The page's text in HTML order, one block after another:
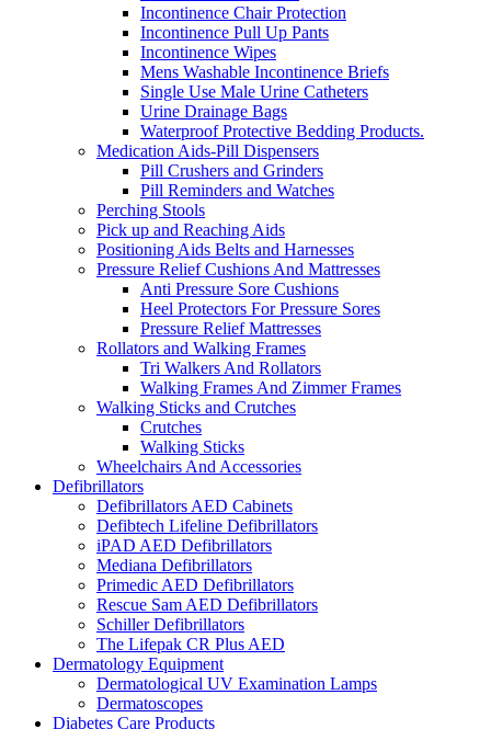
Incontinence Chair Protection
Incontinence Pull Up Pants
Incontinence Wipes
Mens Washable Incontinence Briefs
Single Use Male Urine Catheters
Urine Drainage Bags
Waterproof Protective Bedding Products.
Medication Aids-Pill Dispensers
Pill Crushers and Grinders
Pill Reminders and Watches
Perching Stools
Pick up and Reaching Aids
Positioning Aids Belts and Harnesses
Pressure Relief Cushions And Mattresses
Anti Pressure Sore Cushions
Heel Protectors For Pressure Sores
Pressure Relief Mattresses
Rollators and Walking Frames
Tri Walkers And Rollators
Walking Frames And Zimmer Frames
Walking Sticks and Crutches
Crutches
Walking Sticks
Wheelchairs And Accessories
Defibrillators
Defibrillators AED Cabinets
Defibtech Lifeline Defibrillators
iPAD AED Defibrillators
Mediana Defibrillators
Primedic AED Defibrillators
Rescue Sam AED Defibrillators
Schiller Defibrillators
The Lifepak CR Plus AED
Dermatology Equipment
Dermatological UV Examination Lamps
Dermatoscopes
Diabetes Care Products